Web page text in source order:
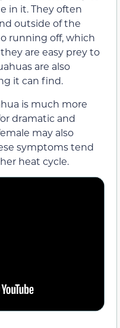
in it. They often
outside of the
running off, which
are easy prey to
are also
it can find.
is much more
dramatic and
may also
symptoms tend
heat cycle.